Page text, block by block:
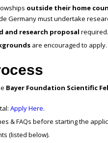
outside their home
Germany must undertake
and research proposal required.
are encouraged to apply.
Bayer Foundation Scientific
Apply Here.
& FAQs before starting the
(listed below).